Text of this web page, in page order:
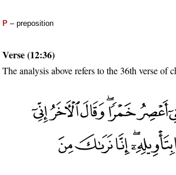
P – preposition
Verse (12:36)
The analysis above refers to the 36th verse of